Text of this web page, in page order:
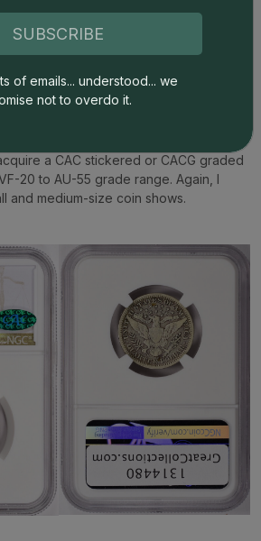
33) were minted in New Orleans.
double eagles ($20 coins) were not
either. In the series of Indian Head $5
O coin of any denomination. The 1909-
most famous issue from the last year of
a CAC stickered or CACG graded
20 to AU-55 grade range. Again, I
and medium-size coin shows.
SUBSCRIBE
of emails... understood... we
not to overdo it.